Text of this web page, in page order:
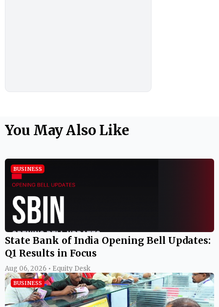
You May Also Like
BUSINESS
State Bank of India Opening Bell Updates:
Q1 Results in Focus
Aug 06, 2026 • Equity Desk
BUSINESS